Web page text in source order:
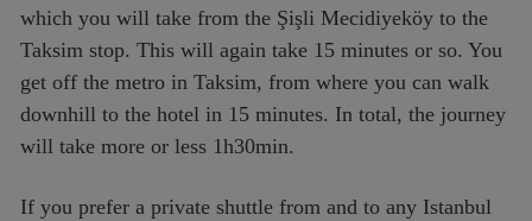
which you will take from the Şişli Mecidiyeköy to the
Taksim stop. This will again take 15 minutes or so. You
get off the metro in Taksim, from where you can walk
downhill to the hotel in 15 minutes. In total, the journey
will take more or less 1h30min.
If you prefer a private shuttle from and to any Istanbul